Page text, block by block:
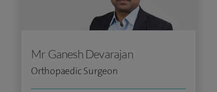
Mr Ganesh Devarajan
Orthopaedic Surgeon